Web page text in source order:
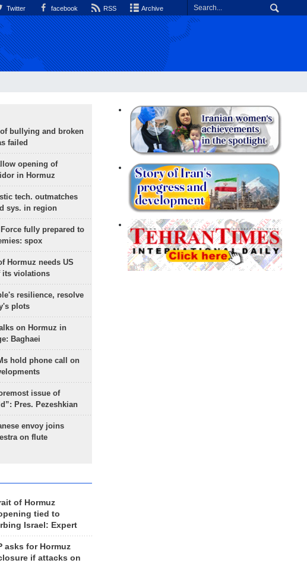
Twitter facebook RSS Archive
bullying and broken
failed
opening of
in Hormuz
tech. outmatches
sys. in region
Force fully prepared to
spox
Hormuz needs US
its violations
resilience, resolve
plots
on Hormuz in
Baghaei
hold phone call on
issue of
Pres. Pezeshkian
envoy joins
on flute
of Hormuz
tied to
Israel: Expert
asks for Hormuz
if attacks on